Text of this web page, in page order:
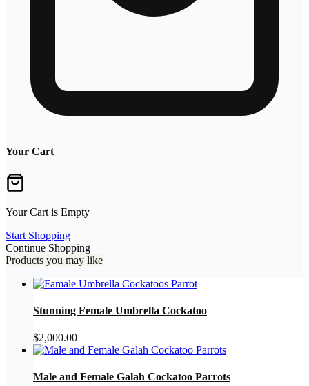
Your Cart
Your Cart is Empty
Start Shopping
Continue Shopping
Products you may like
Stunning Female Umbrella Cockatoo
$2,000.00
Male and Female Galah Cockatoo Parrots